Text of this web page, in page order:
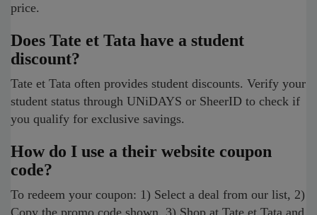
price.
Does Tate et Tata have a student
discount?
Tate et Tata often provides student discounts. Verify your
student status through UNiDAYS or SheerID to check if
you qualify for exclusive savings.
How do I use a their website coupon
code?
To redeem your coupon: 1) Select a deal from our list, 2)
Copy the promo code shown, 3) Shop at Tate et Tata and